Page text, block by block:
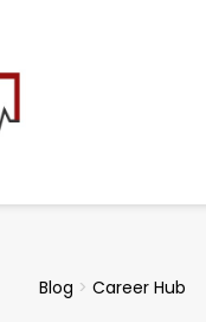
Blog > Career Hub